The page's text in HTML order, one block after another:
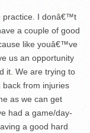
practice. I donâ€™t
a couple of good
like youâ€™ve
us an opportunity
it. We are trying to
back from injuries
as we can get
had a game/day-
a good hard